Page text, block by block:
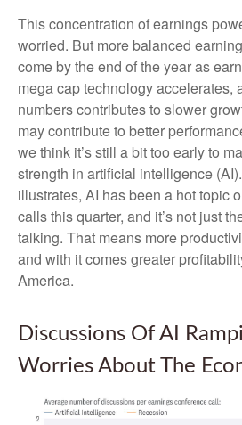
This concentration of earnings
worried. But more balanced
come by the end of the year as
mega cap technology accelerates,
numbers contributes to slower
may contribute to better
we think it’s still a bit too early to
strength in artificial intelligence
illustrates, AI has been a hot topic
calls this quarter, and it’s not just
talking. That means more
and with it comes greater
America.
Discussions Of AI
Worries About The